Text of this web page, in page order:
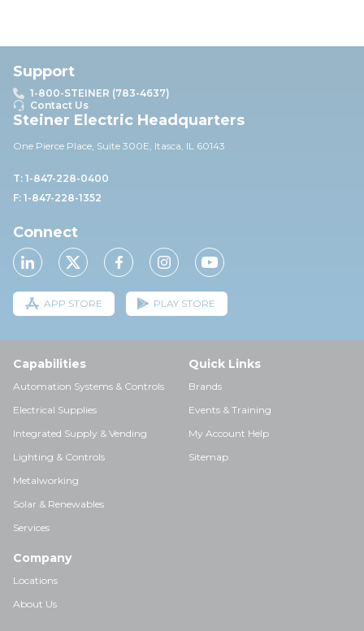
Support
1-800-STEINER (783-4637)
Contact Us
Steiner Electric Headquarters
One Pierce Place, Suite 300E, Itasca, IL 60143
T: 1-847-228-0400
F: 1-847-228-1352
Connect
APP STORE PLAY STORE
Capabilities
Automation Systems & Controls
Electrical Supplies
Integrated Supply & Vending
Lighting & Controls
Metalworking
Solar & Renewables
Services
Quick Links
Brands
Events & Training
My Account Help
Sitemap
Company
Locations
About Us